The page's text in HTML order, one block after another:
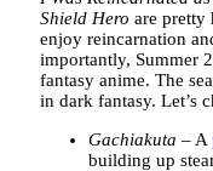
Shield Hero are pretty
enjoy reincarnation
importantly, Summer
fantasy anime. The
in dark fantasy. Let’s
Gachiakuta – A
building up